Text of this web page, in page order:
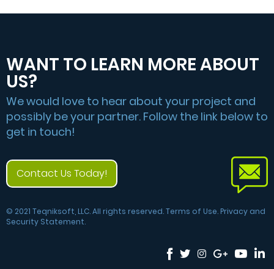
WANT TO LEARN MORE ABOUT
US?
We would love to hear about your project and
possibly be your partner. Follow the link below to
get in touch!
Contact Us Today!
© 2021 Teqniksoft, LLC. All rights reserved. Terms of Use. Privacy and
Security Statement.